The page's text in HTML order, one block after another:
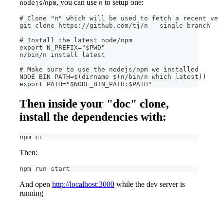
nodejs/npm, you can use n to setup one:
# Clone "n" which will be used to fetch a recent
git clone https://github.com/tj/n --single-branch
# Install the latest node/npm
export N_PREFIX="$PWD"
n/bin/n install latest
# Make sure to use the nodejs/npm we installed
NODE_BIN_PATH=$(dirname $(n/bin/n which latest))
export PATH="$NODE_BIN_PATH:$PATH"
Then inside your "doc" clone,
install the dependencies with:
npm ci
Then:
npm run start
And open http://localhost:3000 while the dev server is
running